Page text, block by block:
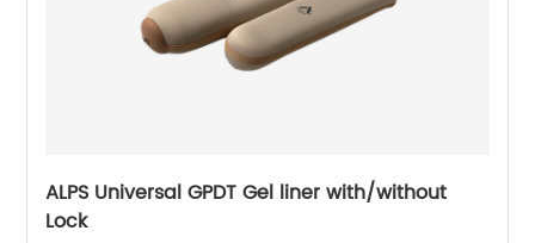
ALPS Universal GPDT Gel liner with/without
Lock